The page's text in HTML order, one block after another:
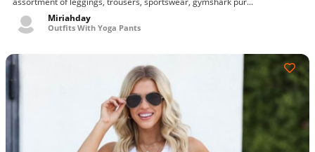
seamless leggings - purple, gymshark training leggings
Miriahday
Outfits With Yoga Pants